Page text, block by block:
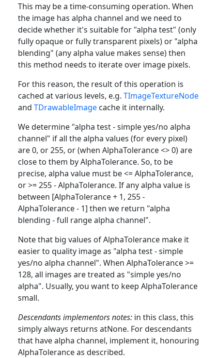
This may be a time-consuming operation. When
the image has alpha channel and we need to
decide whether it's suitable for "alpha test" (only
fully opaque or fully transparent pixels) or "alpha
blending" (any alpha value makes sense) then
this method needs to iterate over image pixels.
For this reason, the result of this operation is
cached at various levels, e.g. TImageTextureNode
and TDrawableImage cache it internally.
We determine "alpha test - simple yes/no alpha
channel" if all the alpha values (for every pixel)
are 0, or 255, or (when AlphaTolerance <> 0) are
close to them by AlphaTolerance. So, to be
precise, alpha value must be <= AlphaTolerance,
or >= 255 - AlphaTolerance. If any alpha value is
between [AlphaTolerance + 1, 255 -
AlphaTolerance - 1] then we return "alpha
blending - full range alpha channel".
Note that big values of AlphaTolerance make it
easier to quality image as "alpha test - simple
yes/no alpha channel". When AlphaTolerance >=
128, all images are treated as "simple yes/no
alpha". Usually, you want to keep AlphaTolerance
small.
Descendants implementors notes: in this class, this
simply always returns atNone. For descendants
that have alpha channel, implement it, honouring
AlphaTolerance as described.